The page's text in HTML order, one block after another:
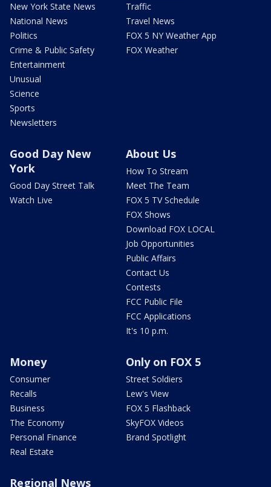
New York State News
National News
Politics
Crime & Public Safety
Entertainment
Unusual
Science
Sports
Newsletters
Traffic
Travel News
FOX 5 NY Weather App
FOX Weather
Good Day New
York
Good Day Street Talk
Watch Live
About Us
How To Stream
Meet The Team
FOX 5 TV Schedule
FOX Shows
Download FOX LOCAL
Job Opportunities
Public Affairs
Contact Us
Contests
FCC Public File
FCC Applications
It's 10 p.m.
Money
Consumer
Recalls
Business
The Economy
Personal Finance
Real Estate
Only on FOX 5
Street Soldiers
Lew's View
FOX 5 Flashback
SkyFOX Videos
Brand Spotlight
Regional News